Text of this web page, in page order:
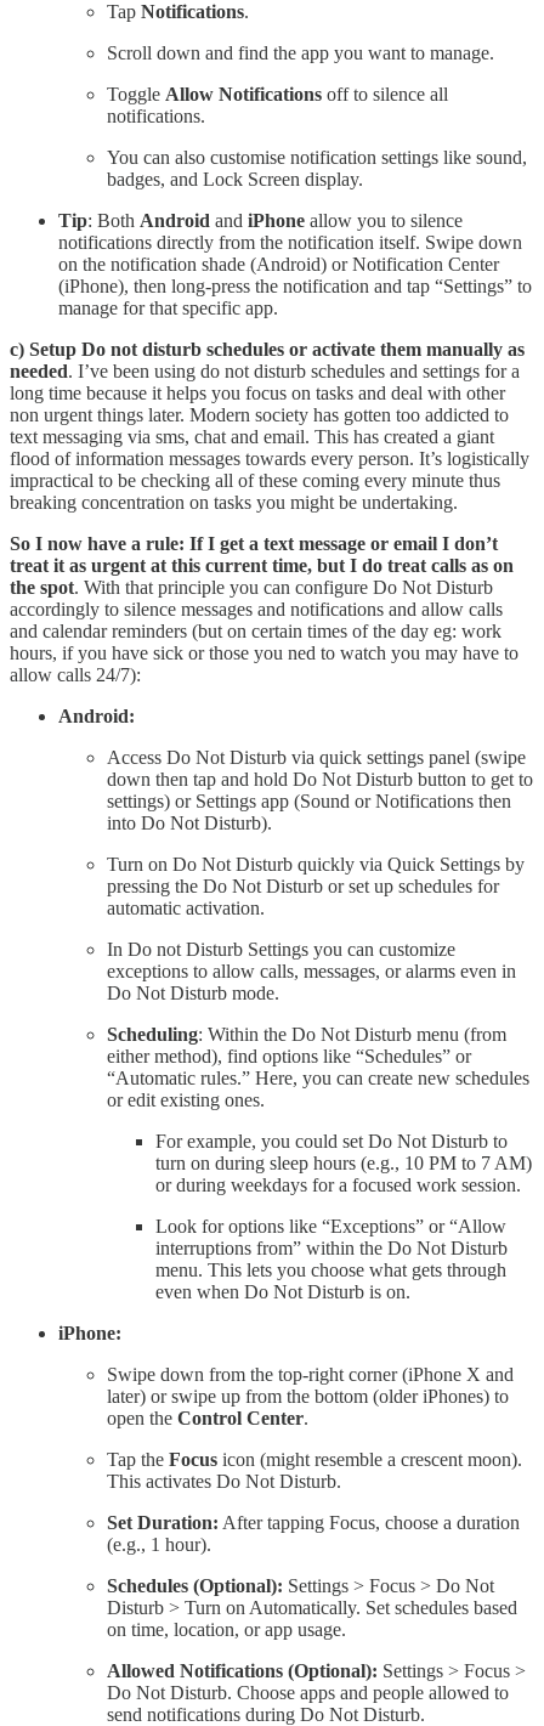
Tap Notifications.
Scroll down and find the app you want to manage.
Toggle Allow Notifications off to silence all
notifications.
You can also customise notification settings like sound,
badges, and Lock Screen display.
Tip: Both Android and iPhone allow you to silence
notifications directly from the notification itself. Swipe down
on the notification shade (Android) or Notification Center
(iPhone), then long-press the notification and tap “Settings” to
manage for that specific app.
c) Setup Do not disturb schedules or activate them manually as
needed. I’ve been using do not disturb schedules and settings for a
long time because it helps you focus on tasks and deal with other
non urgent things later. Modern society has gotten too addicted to
text messaging via sms, chat and email. This has created a giant
flood of information messages towards every person. It’s logistically
impractical to be checking all of these coming every minute thus
breaking concentration on tasks you might be undertaking.
So I now have a rule: If I get a text message or email I don’t
treat it as urgent at this current time, but I do treat calls as on
the spot. With that principle you can configure Do Not Disturb
accordingly to silence messages and notifications and allow calls
and calendar reminders (but on certain times of the day eg: work
hours, if you have sick or those you ned to watch you may have to
allow calls 24/7):
Android:
Access Do Not Disturb via quick settings panel (swipe
down then tap and hold Do Not Disturb button to get to
settings) or Settings app (Sound or Notifications then
into Do Not Disturb).
Turn on Do Not Disturb quickly via Quick Settings by
pressing the Do Not Disturb or set up schedules for
automatic activation.
In Do not Disturb Settings you can customize
exceptions to allow calls, messages, or alarms even in
Do Not Disturb mode.
Scheduling: Within the Do Not Disturb menu (from
either method), find options like “Schedules” or
“Automatic rules.” Here, you can create new schedules
or edit existing ones.
For example, you could set Do Not Disturb to
turn on during sleep hours (e.g., 10 PM to 7 AM)
or during weekdays for a focused work session.
Look for options like “Exceptions” or “Allow
interruptions from” within the Do Not Disturb
menu. This lets you choose what gets through
even when Do Not Disturb is on.
iPhone:
Swipe down from the top-right corner (iPhone X and
later) or swipe up from the bottom (older iPhones) to
open the Control Center.
Tap the Focus icon (might resemble a crescent moon).
This activates Do Not Disturb.
Set Duration: After tapping Focus, choose a duration
(e.g., 1 hour).
Schedules (Optional): Settings > Focus > Do Not
Disturb > Turn on Automatically. Set schedules based
on time, location, or app usage.
Allowed Notifications (Optional): Settings > Focus >
Do Not Disturb. Choose apps and people allowed to
send notifications during Do Not Disturb.